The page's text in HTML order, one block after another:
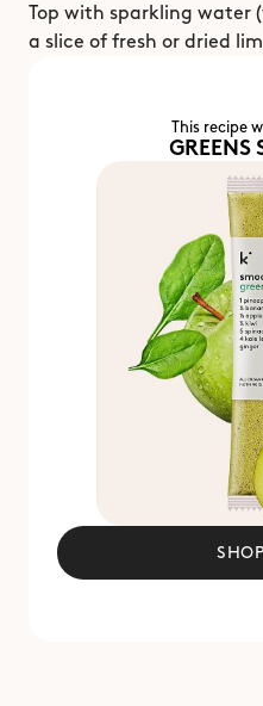
Top with sparkling water
a slice of fresh or dried
This recipe
GREENS